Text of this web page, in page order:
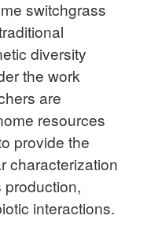
switchgrass
diversity
the work
are
resources
provide the
characterization
interactions.